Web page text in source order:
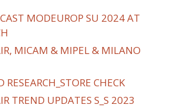
MODEUROP SU 2024 AT
MICAM & MIPEL & MILANO
CHECK
TREND UPDATES S_S 2023